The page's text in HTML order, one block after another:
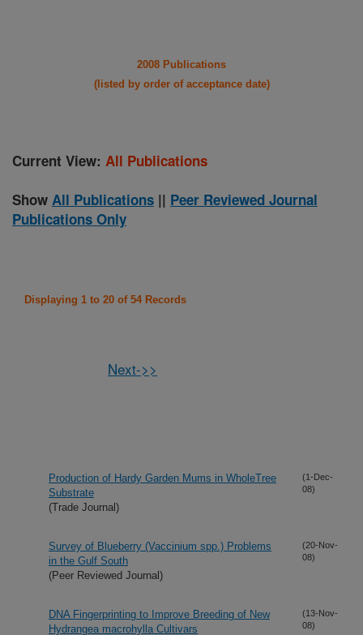
2008 Publications
(listed by order of acceptance date)
Current View: All Publications
Show All Publications || Peer Reviewed Journal
Publications Only
Displaying 1 to 20 of 54 Records
Next->>
Production of Hardy Garden Mums in WholeTree
Substrate
(Trade Journal)
(1-Dec-
08)
Survey of Blueberry (Vaccinium spp.) Problems
in the Gulf South
(Peer Reviewed Journal)
(20-Nov-
08)
DNA Fingerprinting to Improve Breeding of New
Hydrangea macrohylla Cultivars
(13-Nov-
08)